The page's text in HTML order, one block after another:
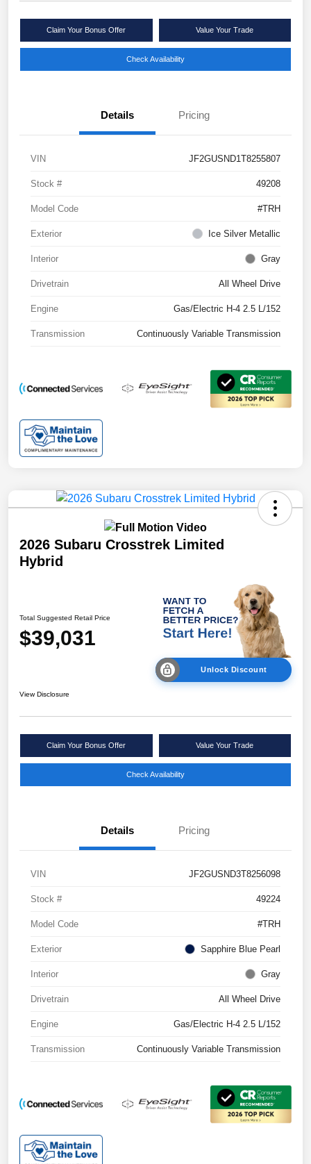
Claim Your Bonus Offer Value Your Trade
Check Availability
Details Pricing
VIN JF2GUSND1T8255807
Stock # 49208
Model Code #TRH
Exterior Ice Silver Metallic
Interior Gray
Drivetrain All Wheel Drive
Engine Gas/Electric H-4 2.5 L/152
Transmission Continuously Variable Transmission
2026 Subaru Crosstrek Limited
Hybrid
Total Suggested Retail Price
$39,031
Unlock Discount
View Disclosure
Claim Your Bonus Offer Value Your Trade
Check Availability
Details Pricing
VIN JF2GUSND3T8256098
Stock # 49224
Model Code #TRH
Exterior Sapphire Blue Pearl
Interior Gray
Drivetrain All Wheel Drive
Engine Gas/Electric H-4 2.5 L/152
Transmission Continuously Variable Transmission